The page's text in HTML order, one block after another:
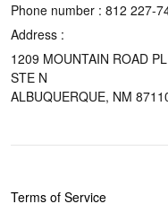
Phone number : 812 227-
Address :
1209 MOUNTAIN ROAD
STE N
ALBUQUERQUE, NM
Terms of Service